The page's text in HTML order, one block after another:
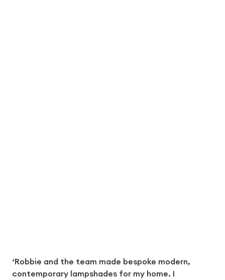
‘Robbie and the team made bespoke modern,
contemporary lampshades for my home. I